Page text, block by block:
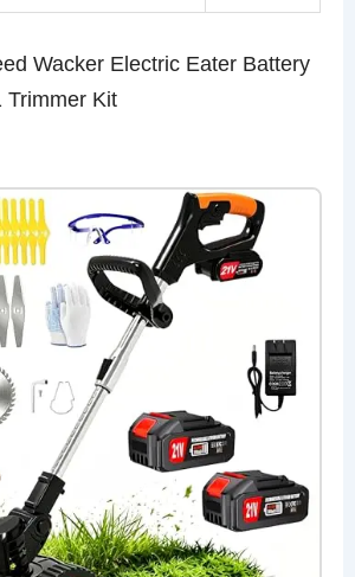
Wacker Electric Eater Battery
Trimmer Kit